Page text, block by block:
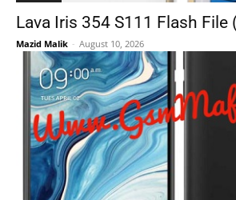
Lava Iris 354 S111 Flash File
Mazid Malik - August 10, 2026